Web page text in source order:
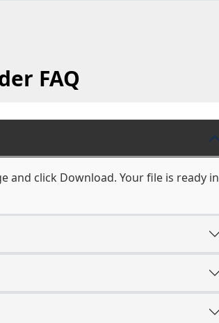
FAQ
and click Download. Your file is ready in